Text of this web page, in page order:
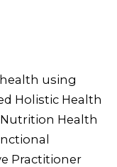
using
Holistic Health
Health
Practitioner